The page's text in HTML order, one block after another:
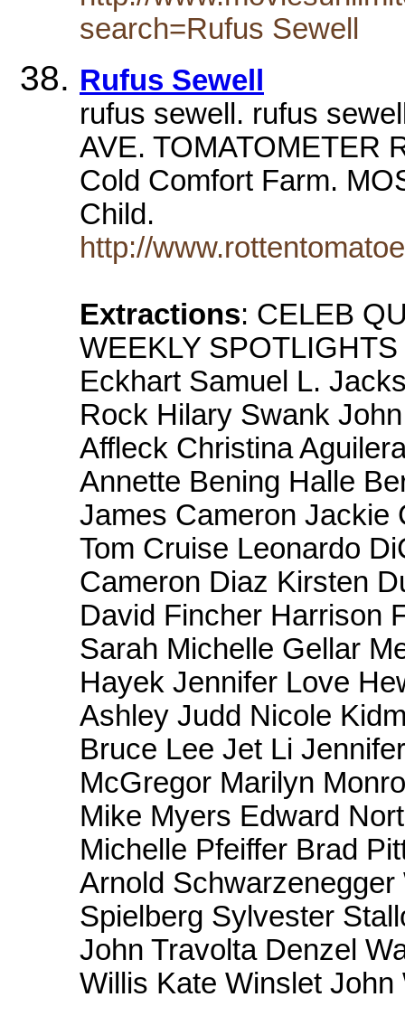
search=Rufus Sewell
Rufus Sewell
rufus sewell. rufus
AVE. TOMATOMETER
Cold Comfort Farm.
Child.
http://
Extractions: CELEB
WEEKLY
Eckhart Samuel L.
Rock Hilary Swank
Affleck Christina
Annette Bening Halle
James Cameron Jackie
Tom Cruise Leonardo
Cameron Diaz Kirsten
David Fincher Harrison
Sarah Michelle Gellar
Hayek Jennifer Love
Ashley Judd Nicole
Bruce Lee Jet Li
McGregor Marilyn
Mike Myers Edward
Michelle Pfeiffer Brad
Arnold
Spielberg Sylvester
John Travolta Denzel
Willis Kate Winslet John